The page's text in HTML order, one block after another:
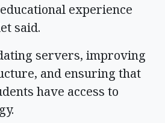
experience
said.
servers, improving
and ensuring that
have access to